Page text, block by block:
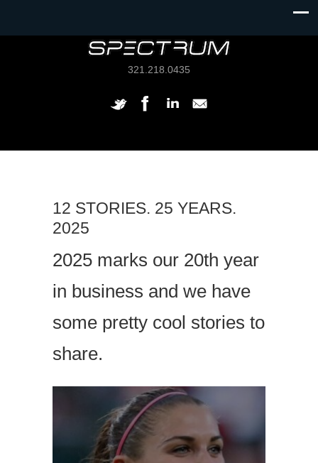
321.218.0435
12 STORIES. 25 YEARS.
2025
2025 marks our 20th year
in business and we have
some pretty cool stories to
share.